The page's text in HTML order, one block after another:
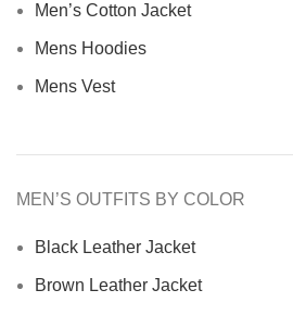
Men’s Cotton Jacket
Mens Hoodies
Mens Vest
MEN’S OUTFITS BY COLOR
Black Leather Jacket
Brown Leather Jacket